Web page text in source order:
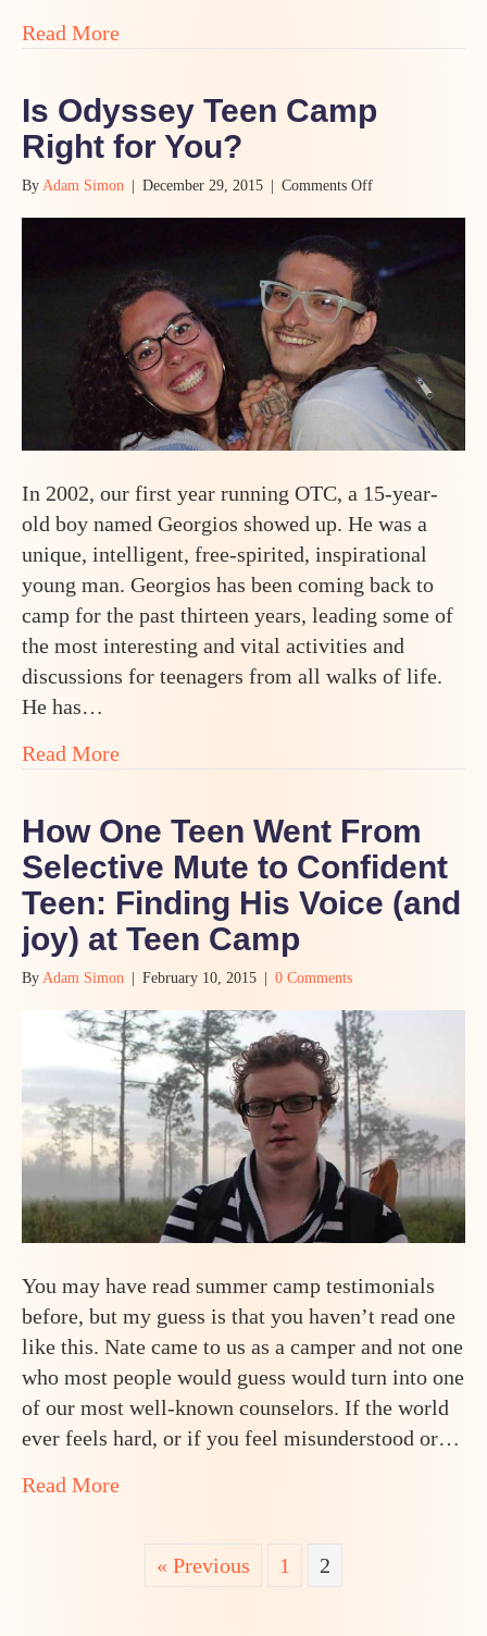
Read Moreabout From Studying in Brazil to
Is Odyssey Teen Camp
Right for You?
By Adam Simon December 29, 2015 Comments Offon
Teen
Camp
Right
for
You?
In 2002, our first year running OTC, a 15-year-
old boy named Georgios showed up. He was a
unique, intelligent, free-spirited, inspirational
young man. Georgios has been coming back to
camp for the past thirteen years, leading some of
the most interesting and vital activities and
discussions for teenagers from all walks of life.
He has…
Read Moreabout Is Odyssey Teen Camp Right for
How One Teen Went From
Selective Mute to Confident
Teen: Finding His Voice (and
joy) at Teen Camp
By Adam Simon February 10, 2015 0 Comments
You may have read summer camp testimonials
before, but my guess is that you haven’t read one
like this. Nate came to us as a camper and not one
who most people would guess would turn into one
of our most well-known counselors. If the world
ever feels hard, or if you feel misunderstood or…
Read Moreabout How One Teen Went From
« Previous 1 2